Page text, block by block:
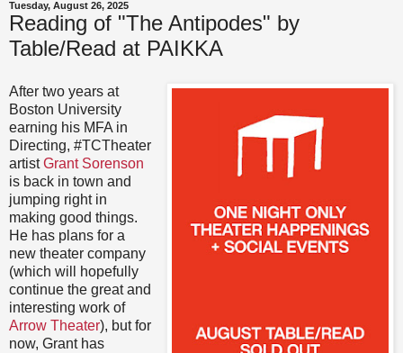
Tuesday, August 26, 2025
Reading of "The Antipodes" by
Table/Read at PAIKKA
After two years at
Boston University
earning his MFA in
Directing, #TCTheater
artistGrant Sorenson
is back in town and
jumping right in
making good things.
He has plans for a
new theater company
(which will hopefully
continue the great and
interesting work of
Arrow Theater), but for
now, Grant has